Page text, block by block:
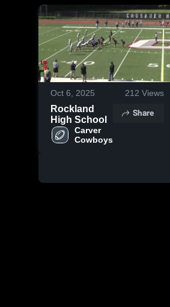
Oct 6, 2025 212 Views
Rockland
High School
Carver
Cowboys
Share